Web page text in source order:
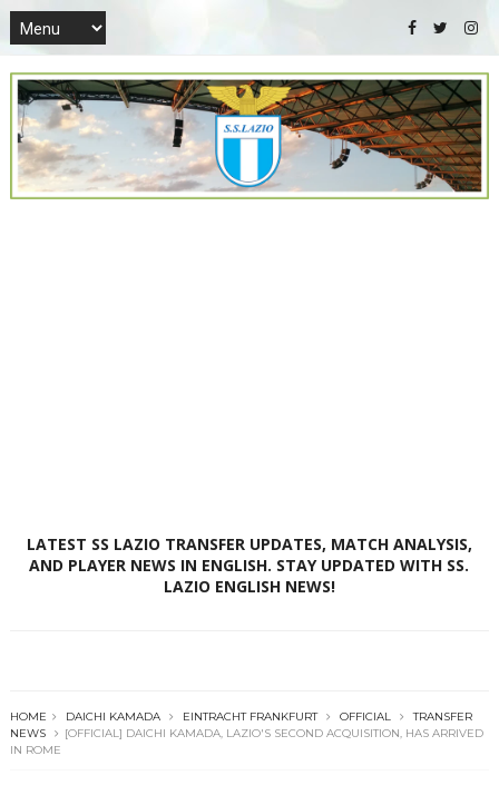
LATEST SS LAZIO TRANSFER UPDATES, MATCH ANALYSIS,
AND PLAYER NEWS IN ENGLISH. STAY UPDATED WITH SS.
LAZIO ENGLISH NEWS!
HOME DAICHI KAMADA EINTRACHT FRANKFURT OFFICIAL
TRANSFER
NEWS
[OFFICIAL] DAICHI KAMADA, LAZIO'S SECOND ACQUISITION, HAS ARRIVED
IN ROME